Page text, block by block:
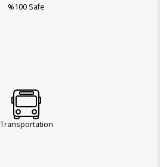
%100 Safe
Transportation